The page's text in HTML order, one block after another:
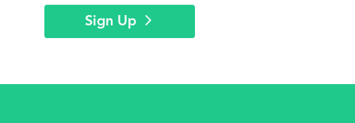
Sign Up